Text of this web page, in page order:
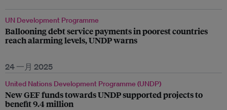
UN Development Programme
Ballooning debt service payments in poorest countries
reach alarming levels, UNDP warns
24 一月 2025
United Nations Development Programme (UNDP)
New GEF funds towards UNDP supported projects to
benefit 9.4 million